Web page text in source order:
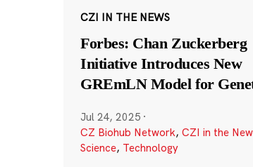
CZI IN THE NEWS
Forbes: Chan Zuckerberg
Initiative Introduces New
GREmLN Model for
Jul 24, 2025 ·
CZ Biohub Network, CZI in the
Science, Technology